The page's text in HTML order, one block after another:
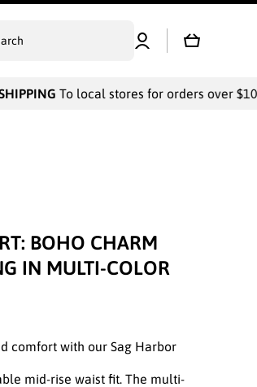
Log
in
Cart
To local stores for orders over
BOHO CHARM
IN MULTI-COLOR
comfort with our Sag Harbor
mid-rise waist fit. The multi-